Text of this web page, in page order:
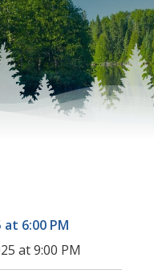
6:00 PM
at 9:00 PM